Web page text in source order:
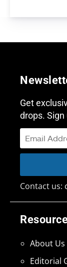
About Us
Editorial
Get
drops. Sign
Contact us: